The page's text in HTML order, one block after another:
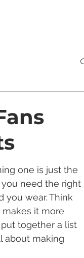
Solar
one is just the
need the right
you wear. Think
makes it more
together a list
about making